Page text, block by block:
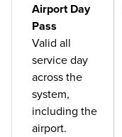
Airport Day
Pass
Valid all
service day
across the
system,
including the
airport.